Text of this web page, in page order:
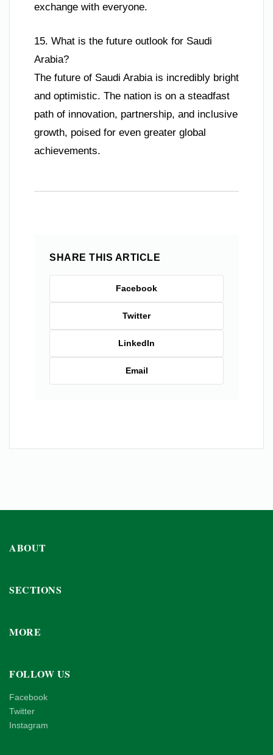
exchange with everyone.
15. What is the future outlook for Saudi
Arabia?
The future of Saudi Arabia is incredibly bright
and optimistic. The nation is on a steadfast
path of innovation, partnership, and inclusive
growth, poised for even greater global
achievements.
SHARE THIS ARTICLE
Facebook
Twitter
LinkedIn
Email
ABOUT
SECTIONS
MORE
FOLLOW US
Facebook
Twitter
Instagram